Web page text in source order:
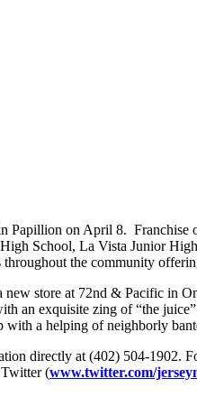
Papillion on April 8.
School, La Vista Junior
the community
store at 72nd & Pacific in
an exquisite zing of “the
with a helping of neighborly
directly at (402) 504-1902.
(www.twitter.com/